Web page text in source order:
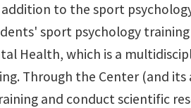
to the sport
sport psychology
Health, which is a
Through the Center (and
and conduct scientific